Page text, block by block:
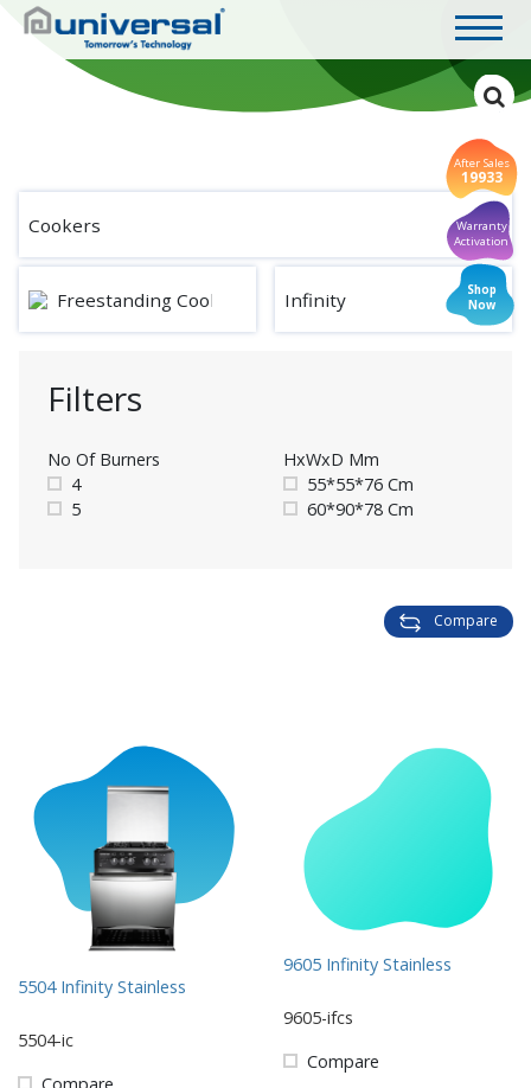
After Sales
19933
Warranty
Activation
Shop
Now
Cookers
Freestanding Cookers Infinity
Filters
No Of Burners
4
5
HxWxD Mm
55*55*76 Cm
60*90*78 Cm
Compare
5504 Infinity Stainless
5504-ic
9605 Infinity Stainless
9605-ifcs
Compare